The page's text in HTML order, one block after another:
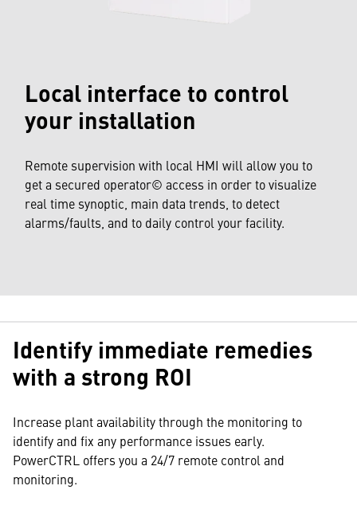
Local interface to control
your installation
Remote supervision with local HMI will allow you to
get a secured operator© access in order to visualize
real time synoptic, main data trends, to detect
alarms/faults, and to daily control your facility.
Identify immediate remedies
with a strong ROI
Increase plant availability through the monitoring to
identify and fix any performance issues early.
PowerCTRL offers you a 24/7 remote control and
monitoring.